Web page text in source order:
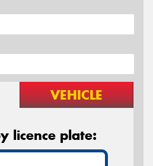
VEHICLE
licence plate: